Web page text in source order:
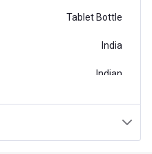
Tablet Bottle
India
Indian
Yes